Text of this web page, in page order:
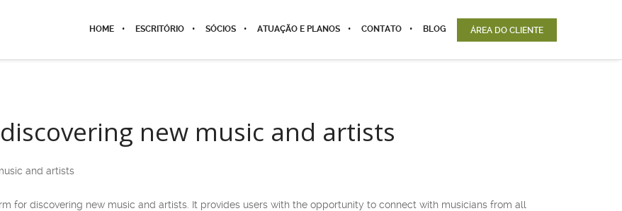
HOME ESCRITÓRIO SÓCIOS ATUAÇÃO E PLANOS CONTATO BLOG ÁREA DO CLIENTE
new music and artists
and artists
for discovering new music and artists. It provides users with the opportunity to connect with musicians from all